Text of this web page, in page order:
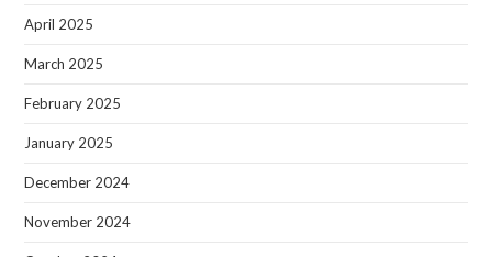
April 2025
March 2025
February 2025
January 2025
December 2024
November 2024